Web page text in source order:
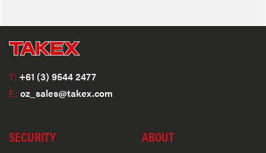
T: +61 (3) 9544 2477
E: oz_sales@takex.com
SECURITY ABOUT